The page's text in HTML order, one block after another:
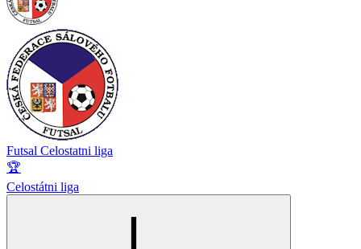
Futsal Celostatni liga
🏆
Celostátni liga